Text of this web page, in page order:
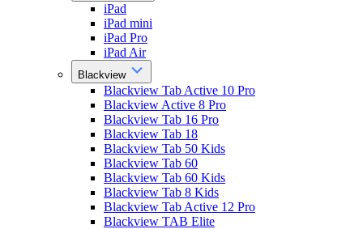
iPad
iPad mini
iPad Pro
iPad Air
Blackview
Blackview Tab Active 10 Pro
Blackview Active 8 Pro
Blackview Tab 16 Pro
Blackview Tab 18
Blackview Tab 50 Kids
Blackview Tab 60
Blackview Tab 60 Kids
Blackview Tab 8 Kids
Blackview Tab Active 12 Pro
Blackview TAB Elite